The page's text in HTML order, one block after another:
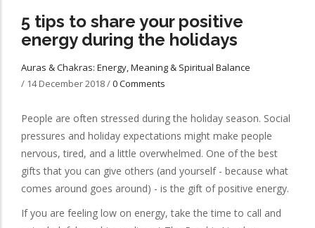
5 tips to share your positive
energy during the holidays
Auras & Chakras: Energy, Meaning & Spiritual Balance
/ 14 December 2018/0 Comments
People are often stressed during the holiday season. Social
pressures and holiday expectations might make people
nervous, tired, and a little overwhelmed. One of the best
gifts that you can give others (and yourself - because what
comes around goes around) - is the gift of positive energy.
If you are feeling low on energy, take the time to call and